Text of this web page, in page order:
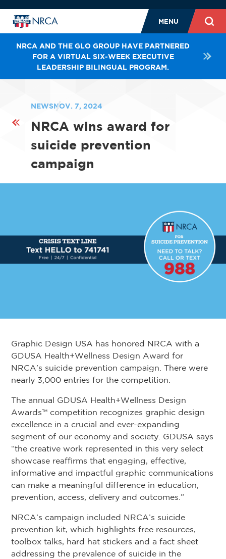
MENU
NRCA AND THE GLO GROUP HAVE PARTNERED
FOR A VIRTUAL SIX-WEEK EXECUTIVE
LEADERSHIP BILINGUAL PROGRAM.
NEWSNOV. 7, 2024
NRCA wins award for
suicide prevention
campaign
Graphic Design USA has honored NRCA with a
GDUSA Health+Wellness Design Award for
NRCA’s suicide prevention campaign. There were
nearly 3,000 entries for the competition.
The annual GDUSA Health+Wellness Design
Awards™ competition recognizes graphic design
excellence in a crucial and ever-expanding
segment of our economy and society. GDUSA says
“the creative work represented in this very select
showcase reaffirms that engaging, effective,
informative and impactful graphic communications
can make a meaningful difference in education,
prevention, access, delivery and outcomes.”
NRCA’s campaign included NRCA’s suicide
prevention kit, which highlights free resources,
toolbox talks, hard hat stickers and a fact sheet
addressing the prevalence of suicide in the